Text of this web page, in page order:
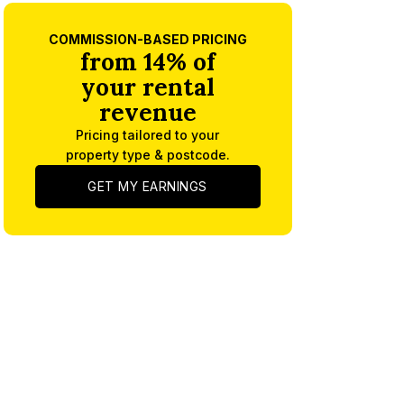
COMMISSION-BASED PRICING
from 14% of
your rental
revenue
Pricing tailored to your
property type & postcode.
GET MY EARNINGS